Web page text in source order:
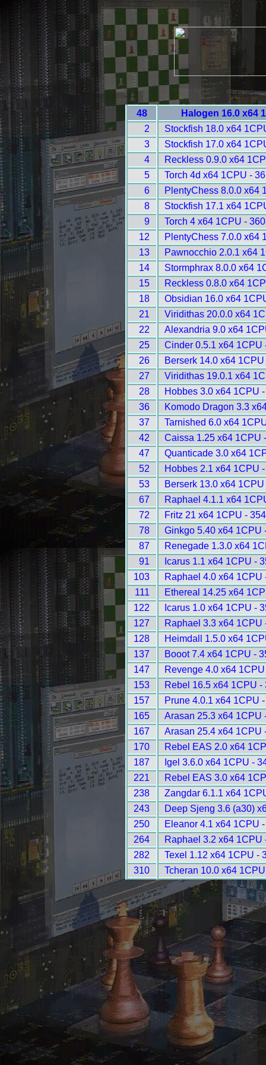
48
Halogen 16.0 x64
2
Stockfish 18.0 x64
3
Stockfish 17.0 x64
4
Reckless 0.9.0 x64
5
Torch 4d x64 1CPU -
6
PlentyChess 8.0.0 x64
8
Stockfish 17.1 x64
9
Torch 4 x64 1CPU -
12
PlentyChess 7.0.0 x64
13
Pawnocchio 2.0.1 x64
14
Stormphrax 8.0.0 x64
15
Reckless 0.8.0 x64
18
Obsidian 16.0 x64
21
Viridithas 20.0.0 x64
22
Alexandria 9.0 x64
25
Cinder 0.5.1 x64 1CPU
26
Berserk 14.0 x64
27
Viridithas 19.0.1 x64
28
Hobbes 3.0 x64 1CPU
36
Komodo Dragon 3.3
37
Tarnished 6.0 x64
42
Caissa 1.25 x64 1CPU
47
Quanticade 3.0 x64
52
Hobbes 2.1 x64 1CPU
53
Berserk 13.0 x64
67
Raphael 4.1.1 x64
72
Fritz 21 x64 1CPU -
78
Ginkgo 5.40 x64 1CPU
87
Renegade 1.3.0 x64
91
Icarus 1.1 x64 1CPU -
103
Raphael 4.0 x64 1CPU
111
Ethereal 14.25 x64
122
Icarus 1.0 x64 1CPU -
127
Raphael 3.3 x64 1CPU
128
Heimdall 1.5.0 x64
137
Booot 7.4 x64 1CPU -
147
Revenge 4.0 x64
153
Rebel 16.5 x64 1CPU -
157
Prune 4.0.1 x64 1CPU
165
Arasan 25.3 x64 1CPU
167
Arasan 25.4 x64 1CPU
170
Rebel EAS 2.0 x64
187
Igel 3.6.0 x64 1CPU -
221
Rebel EAS 3.0 x64
238
Zangdar 6.1.1 x64
243
Deep Sjeng 3.6 (a30)
250
Eleanor 4.1 x64 1CPU
264
Raphael 3.2 x64 1CPU
282
Texel 1.12 x64 1CPU -
310
Tcheran 10.0 x64